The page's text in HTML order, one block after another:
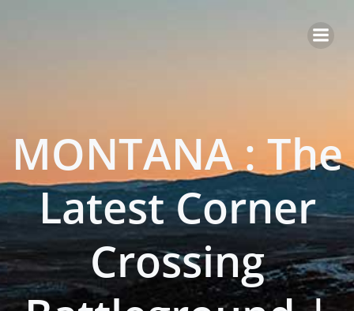
MONTANA : The
Latest Corner
Crossing